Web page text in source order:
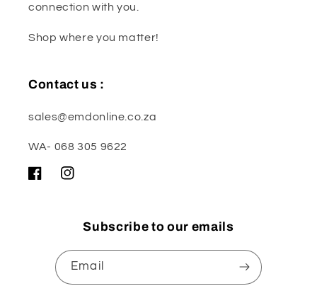
connection with you.
Shop where you matter!
Contact us :
sales@emdonline.co.za
WA- 068 305 9622
FacebookInstagram
Subscribe to our emails
Email